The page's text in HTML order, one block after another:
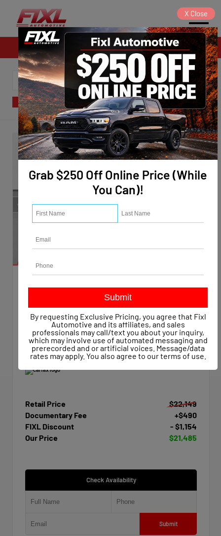
Sales
SORT FILTER
Used 2015
Chevrolet Silverado 1500 Work Truck Crew Cab
Mileage47,623
TransmissionAutomatic
Drivetrain4x4
Retail Price
$22,149
Documentary Fee
+$490
FIXL Discount
- $1,154
Our Price
$21,485
Check Availability
Submit
Grab $250 Off Online Price (While
You Can)!
By requesting Exclusive Pricing, you agree that Fixl
Automotive and its affiliates, and sales
professionals may call/text you about your inquiry,
which may involve use of automated messaging and
prerecorded and or artificial voices. Message/data
rates may apply. You also agree to ourterms of use
X Close